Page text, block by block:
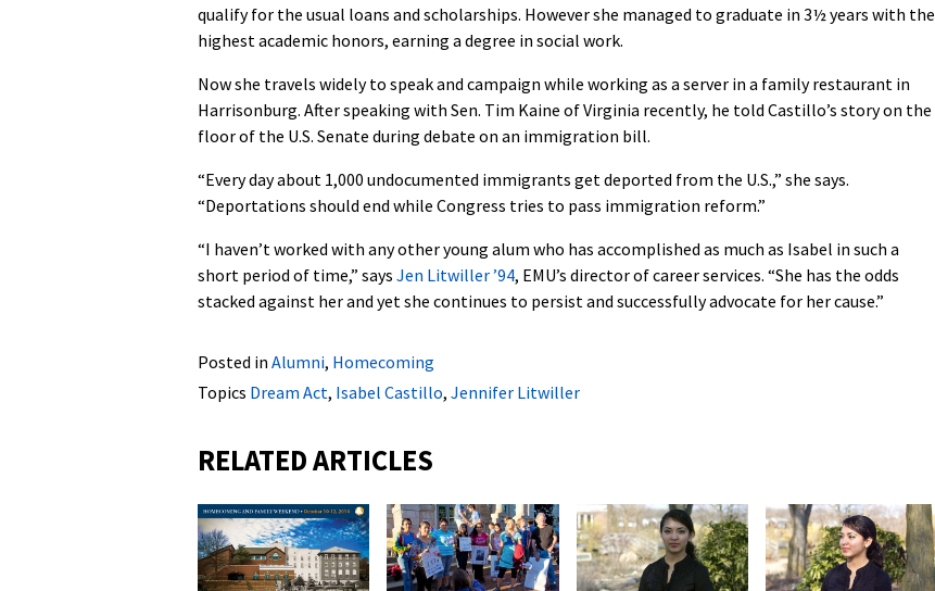
qualify for the usual loans and scholarships. However she managed to graduate in 3½ years with the
highest academic honors, earning a degree in social work.
Now she travels widely to speak and campaign while working as a server in a family restaurant in
Harrisonburg. After speaking with Sen. Tim Kaine of Virginia recently, he told Castillo’s story on the
floor of the U.S. Senate during debate on an immigration bill.
“Every day about 1,000 undocumented immigrants get deported from the U.S.,” she says.
“Deportations should end while Congress tries to pass immigration reform.”
“I haven’t worked with any other young alum who has accomplished as much as Isabel in such a
short period of time,” says Jen Litwiller ’94, EMU’s director of career services. “She has the odds
stacked against her and yet she continues to persist and successfully advocate for her cause.”
Posted in Alumni, Homecoming
Topics Dream Act, Isabel Castillo, Jennifer Litwiller
RELATED ARTICLES